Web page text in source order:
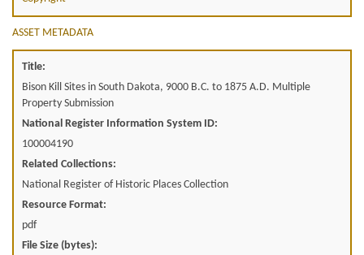
ASSET METADATA
Title:
Bison Kill Sites in South Dakota, 9000 B.C. to 1875 A.D. Multiple
Property Submission
National Register Information System ID:
100004190
Related Collections:
National Register of Historic Places Collection
Resource Format:
pdf
File Size (bytes):